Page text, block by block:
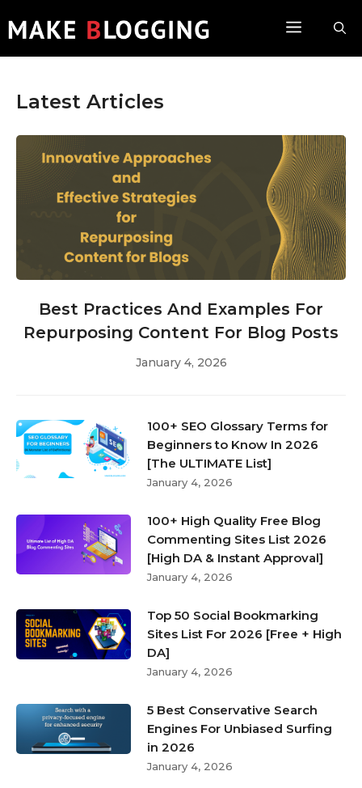
to
Menu
Latest Articles
Best Practices And Examples For
Repurposing Content For Blog Posts
January 4, 2026
100+ SEO Glossary Terms for
Beginners to Know In 2026
[The ULTIMATE List]
January 4, 2026
100+ High Quality Free Blog
Commenting Sites List 2026
[High DA & Instant Approval]
January 4, 2026
Top 50 Social Bookmarking
Sites List For 2026 [Free + High
DA]
January 4, 2026
5 Best Conservative Search
Engines For Unbiased Surfing
in 2026
January 4, 2026